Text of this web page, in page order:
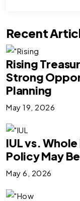
Recent
Rising
Strong
Planning
May 19, 2026
IUL vs.
Policy May
May 6, 2026